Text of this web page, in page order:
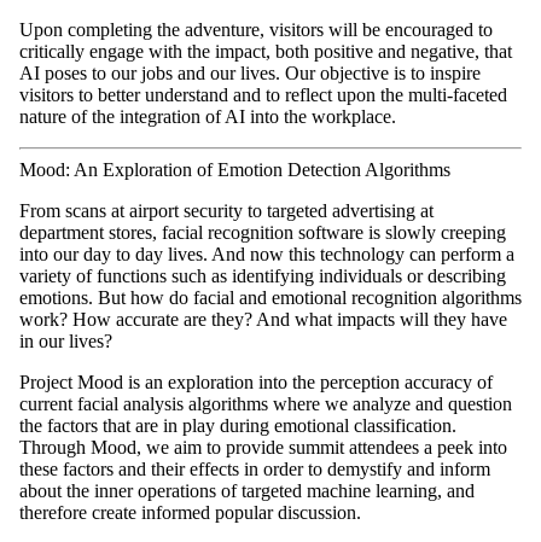
Upon completing the adventure, visitors will be encouraged to
critically engage with the impact, both positive and negative, that
AI poses to our jobs and our lives. Our objective is to inspire
visitors to better understand and to reflect upon the multi-faceted
nature of the integration of AI into the workplace.
Mood: An Exploration of Emotion Detection Algorithms
From scans at airport security to targeted advertising at
department stores, facial recognition software is slowly creeping
into our day to day lives. And now this technology can perform a
variety of functions such as identifying individuals or describing
emotions. But how do facial and emotional recognition algorithms
work? How accurate are they? And what impacts will they have
in our lives?
Project Mood is an exploration into the perception accuracy of
current facial analysis algorithms where we analyze and question
the factors that are in play during emotional classification.
Through Mood, we aim to provide summit attendees a peek into
these factors and their effects in order to demystify and inform
about the inner operations of targeted machine learning, and
therefore create informed popular discussion.